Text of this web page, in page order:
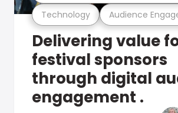
Technology Audience
Delivering value
festival sponsors
through digital
engagement .